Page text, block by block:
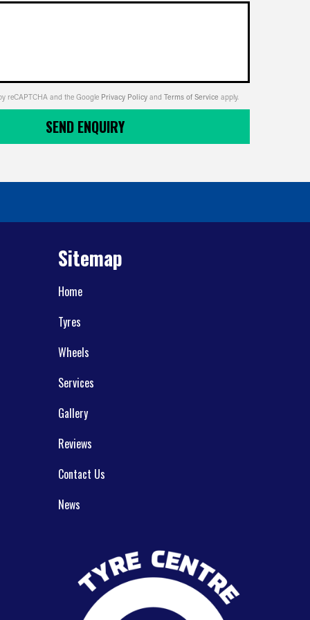
reCAPTCHA and the Google Privacy PolicyandTerms of Serviceapply.
SEND ENQUIRY
Sitemap
Home
Tyres
Wheels
Services
Gallery
Reviews
Contact Us
News